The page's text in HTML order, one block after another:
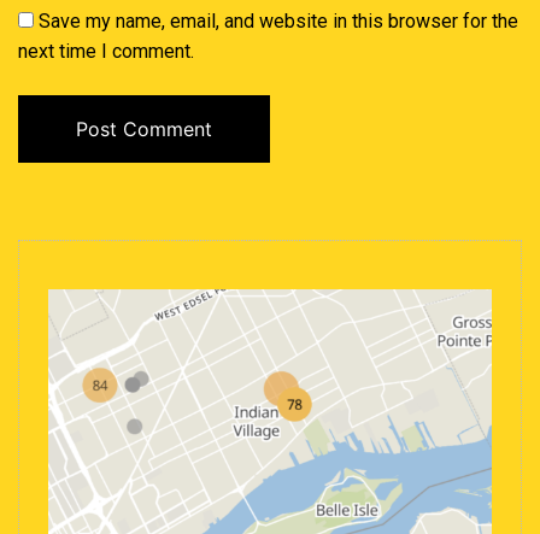
Save my name, email, and website in this browser for the
next time I comment.